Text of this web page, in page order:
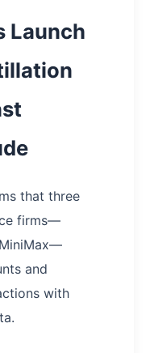
Launch
that three
firms—
and
with